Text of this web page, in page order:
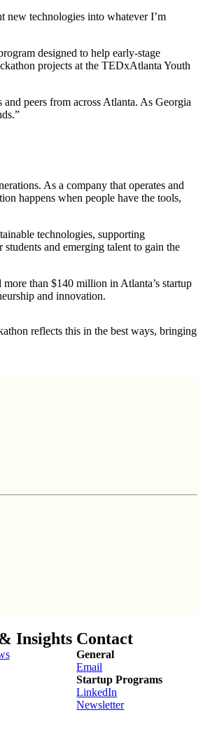
new technologies into whatever I’m
designed to help early-stage
projects at the TEDxAtlanta Youth
peers from across Atlanta. As Georgia
As a company that operates and
happens when people have the tools,
technologies, supporting
students and emerging talent to gain the
than $140 million in Atlanta’s startup
and innovation.
reflects this in the best ways, bringing
Insights Contact
General
Email
Startup Programs
LinkedIn
Newsletter